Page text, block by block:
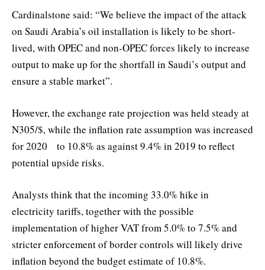
Cardinalstone said: “We believe the impact of the attack
on Saudi Arabia’s oil installation is likely to be short-
lived, with OPEC and non-OPEC forces likely to increase
output to make up for the shortfall in Saudi’s output and
ensure a stable market”.
However, the exchange rate projection was held steady at
N305/$, while the inflation rate assumption was increased
for 2020 to 10.8% as against 9.4% in 2019 to reflect
potential upside risks.
Analysts think that the incoming 33.0% hike in
electricity tariffs, together with the possible
implementation of higher VAT from 5.0% to 7.5% and
stricter enforcement of border controls will likely drive
inflation beyond the budget estimate of 10.8%.